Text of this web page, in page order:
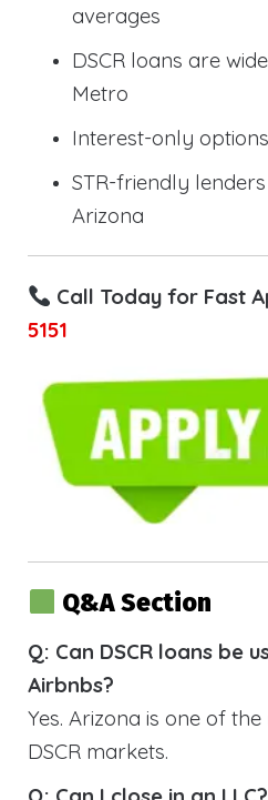
averages
DSCR loans are
Metro
Interest-only
STR-friendly
Arizona
Call Today for Fast
5151
Q&A Section
Q: Can DSCR loans be
Airbnbs?
Yes. Arizona is one of
DSCR markets.